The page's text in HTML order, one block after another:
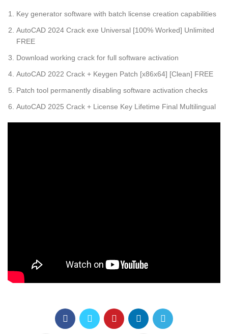
Key generator software with batch license creation capabilities
AutoCAD 2024 Crack exe Universal [100% Worked] Unlimited
FREE
Download working crack for full software activation
AutoCAD 2022 Crack + Keygen Patch [x86x64] [Clean] FREE
Patch tool permanently disabling software activation checks
AutoCAD 2025 Crack + License Key Lifetime Final Multilingual